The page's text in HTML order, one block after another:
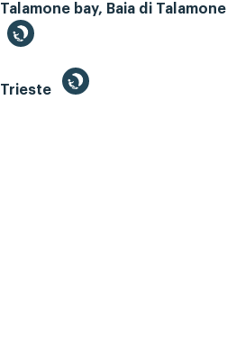
Talamone bay, Baia di Talamone
Trieste